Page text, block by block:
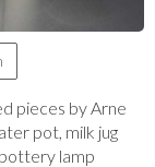
pieces by Arne
pot, milk jug
lamp